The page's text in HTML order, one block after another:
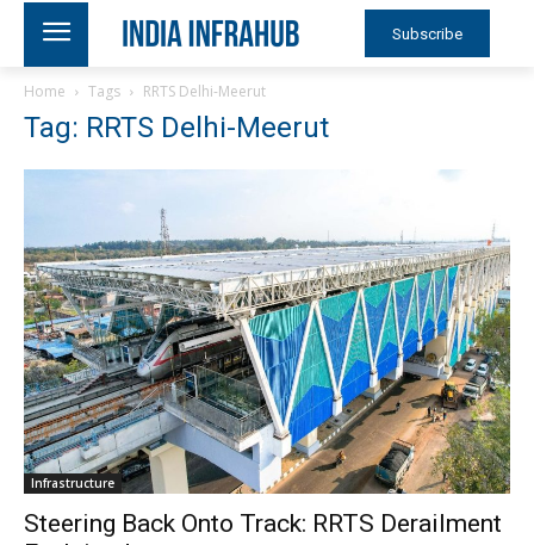
Subscribe
Home Tags RRTS Delhi-Meerut
Tag: RRTS Delhi-Meerut
Infrastructure
Steering Back Onto Track: RRTS Derailment